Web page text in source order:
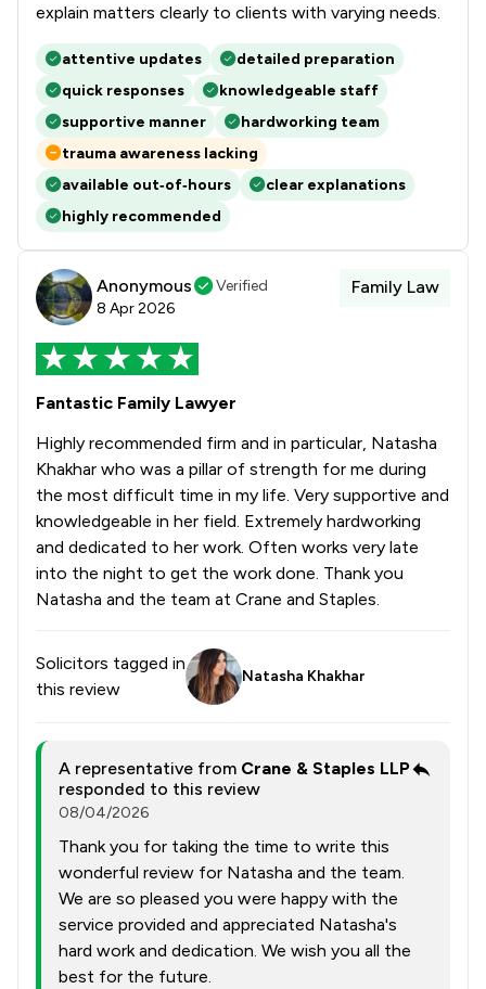
explain matters clearly to clients with varying needs.
attentive updates
detailed preparation
quick responses
knowledgeable staff
supportive manner
hardworking team
trauma awareness lacking
available out‑of‑hours
clear explanations
highly recommended
Anonymous
Verified
8 Apr 2026
Family Law
Fantastic Family Lawyer
Highly recommended firm and in particular, Natasha
Khakhar who was a pillar of strength for me during
the most difficult time in my life. Very supportive and
knowledgeable in her field. Extremely hardworking
and dedicated to her work. Often works very late
into the night to get the work done. Thank you
Natasha and the team at Crane and Staples.
Solicitors tagged in
this review
Natasha Khakhar
A representative from Crane & Staples LLP
responded to this review
08/04/2026
Thank you for taking the time to write this
wonderful review for Natasha and the team.
We are so pleased you were happy with the
service provided and appreciated Natasha's
hard work and dedication. We wish you all the
best for the future.